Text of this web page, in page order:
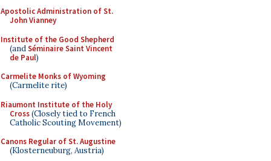
Apostolic Administration of St.
John Vianney
Institute of the Good Shepherd
(andSéminaire Saint Vincent
de Paul)
Carmelite Monks of Wyoming
(Carmelite rite)
Riaumont Institute of the Holy
Cross(Closely tied to French
Catholic Scouting Movement)
Canons Regular of St. Augustine
(Klosterneuburg, Austria)